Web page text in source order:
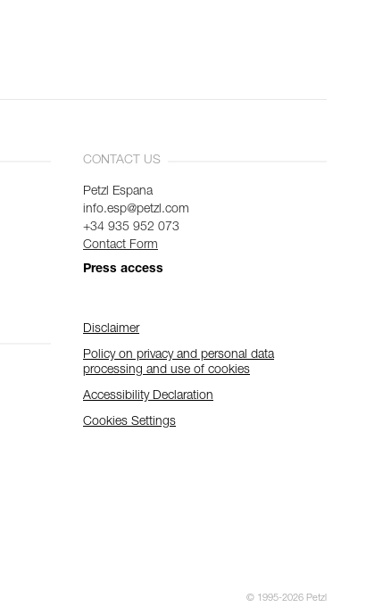
CONTACT US
Petzl Espana
info.esp@petzl.com
+34 935 952 073
Contact Form
Press access
Disclaimer
Policy on privacy and personal data
processing and use of cookies
Accessibility Declaration
Cookies Settings
© 1995-2026 Petzl